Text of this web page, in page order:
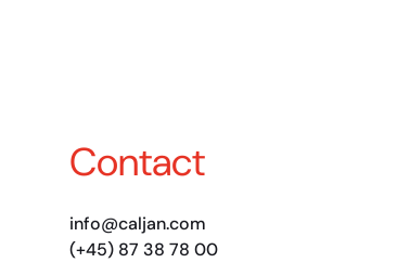
Contact
info@caljan.com
(+45) 87 38 78 00